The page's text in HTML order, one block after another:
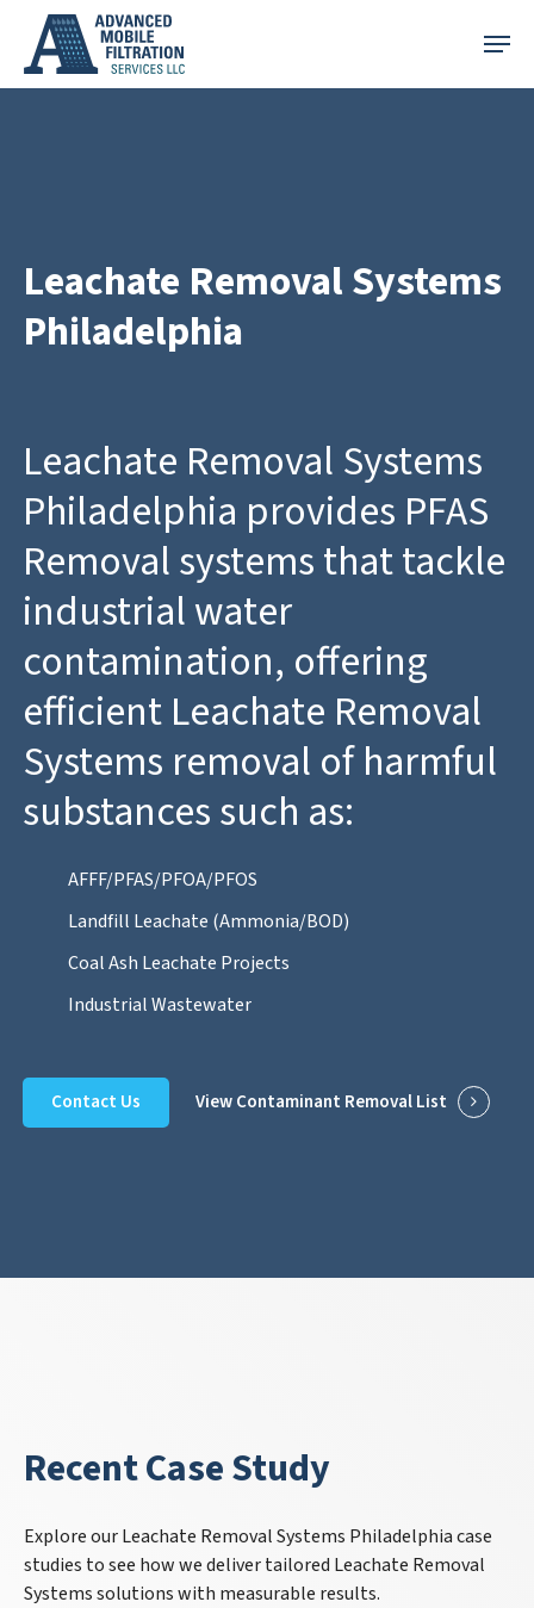
main
Menu
Leachate Removal Systems
Philadelphia
Leachate Removal Systems
Philadelphia provides PFAS
Removal systems that tackle
industrial water
contamination, offering
efficient Leachate Removal
Systems removal of harmful
substances such as:
AFFF/PFAS/PFOA/PFOS
Landfill Leachate (Ammonia/BOD)
Coal Ash Leachate Projects
Industrial Wastewater
Contact Us View Contaminant Removal List
Recent Case Study
Explore our Leachate Removal Systems Philadelphia case
studies to see how we deliver tailored Leachate Removal
Systems solutions with measurable results.